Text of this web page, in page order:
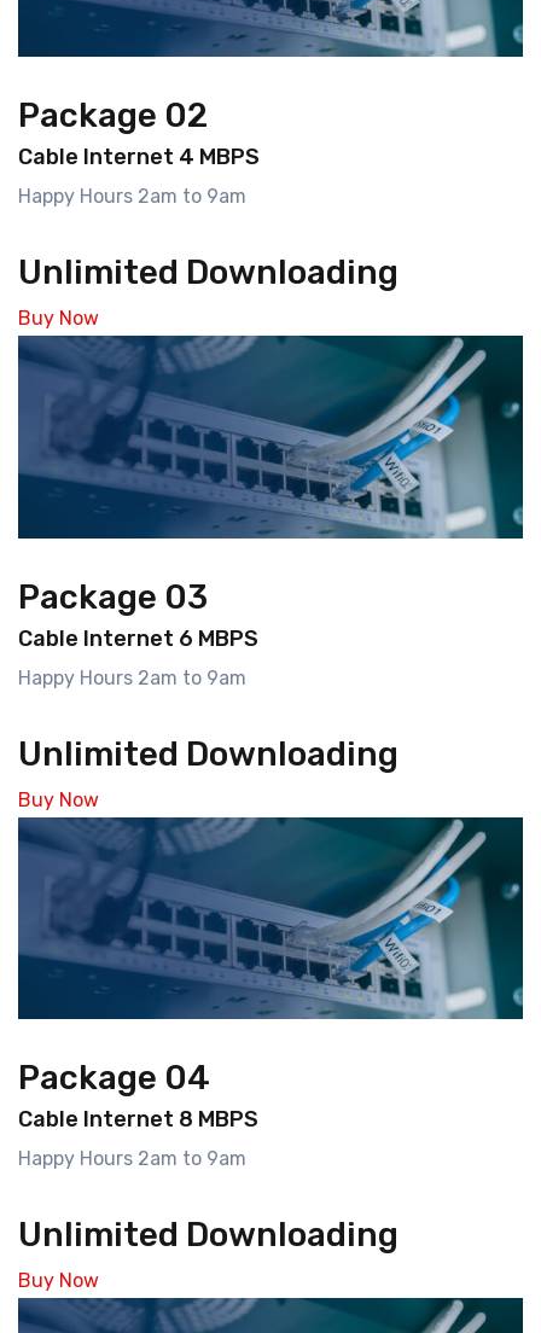
Package 02
Cable Internet 4 MBPS
Happy Hours 2am to 9am
Unlimited Downloading
Buy Now
Package 03
Cable Internet 6 MBPS
Happy Hours 2am to 9am
Unlimited Downloading
Buy Now
Package 04
Cable Internet 8 MBPS
Happy Hours 2am to 9am
Unlimited Downloading
Buy Now